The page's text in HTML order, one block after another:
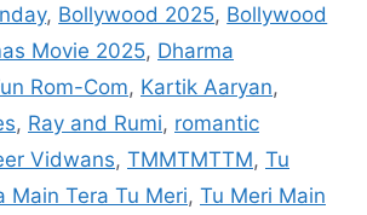
, Bollywood 2025, Bollywood
Movie 2025, Dharma
Rom-Com, Kartik Aaryan,
, Ray and Rumi, romantic
Vidwans, TMMTMTTM, Tu
Main Tera Tu Meri, Tu Meri Main